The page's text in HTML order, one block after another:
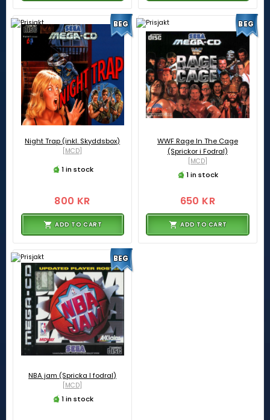
Night Trap (inkl. Skyddsbox)
[MCD]
1 in stock
800 KR
ADD TO CART
BEG
WWF Rage In The Cage
(Sprickor i Fodral)
[MCD]
1 in stock
650 KR
ADD TO CART
BEG
NBA jam (Spricka I fodral)
[MCD]
1 in stock
BEG